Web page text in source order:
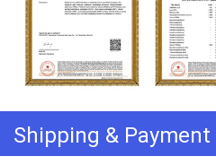
Shipping & Payment